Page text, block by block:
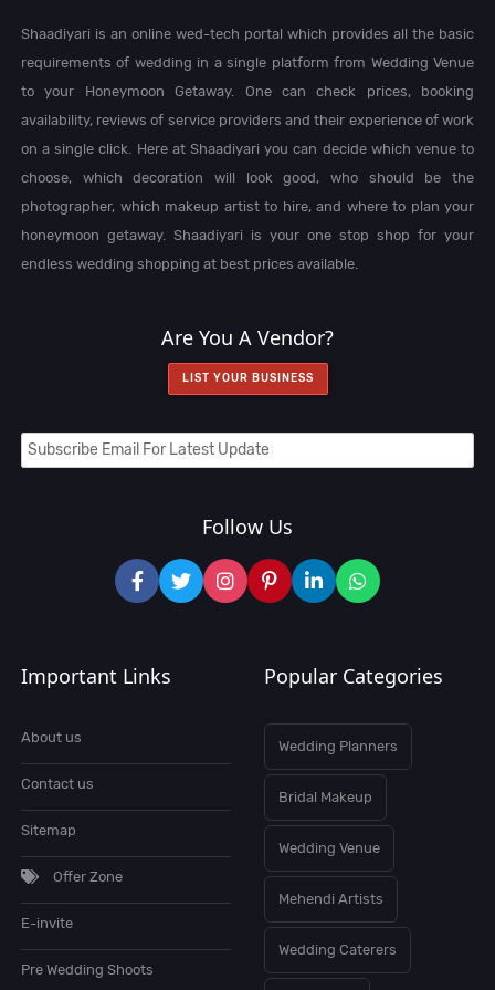
Shaadiyari is an online wed-tech portal which provides all the basic
requirements of wedding in a single platform from Wedding Venue
to your Honeymoon Getaway. One can check prices, booking
availability, reviews of service providers and their experience of work
on a single click. Here at Shaadiyari you can decide which venue to
choose, which decoration will look good, who should be the
photographer, which makeup artist to hire, and where to plan your
honeymoon getaway. Shaadiyari is your one stop shop for your
endless wedding shopping at best prices available.
Are You A Vendor?
LIST YOUR BUSINESS
Follow Us
Important Links
About us
Contact us
Sitemap
Offer Zone
E-invite
Pre Wedding Shoots
Popular Categories
Wedding Planners
Bridal Makeup
Wedding Venue
Mehendi Artists
Wedding Caterers